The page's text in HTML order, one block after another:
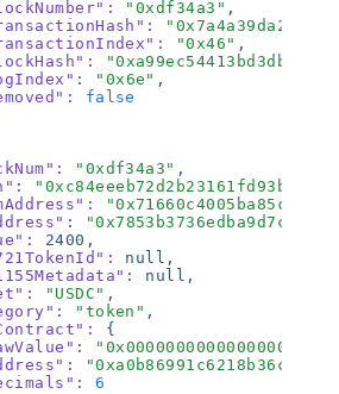
: " 0xdf34a3 " ,
: "
: "0x46 " ,
: "
: " 0x6e " ,
:
false
: " 0xdf34a3 " ,
: "
: "
: "
:
2400,
:
null,
:
null,
: " USDC " ,
: " token " ,
:
{
: "
: "
:
6